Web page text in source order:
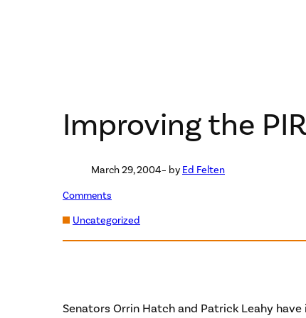
Improving the
March 29, 2004– by Ed Felten
Comments
Uncategorized
Senators Orrin Hatch and Patrick Leahy have